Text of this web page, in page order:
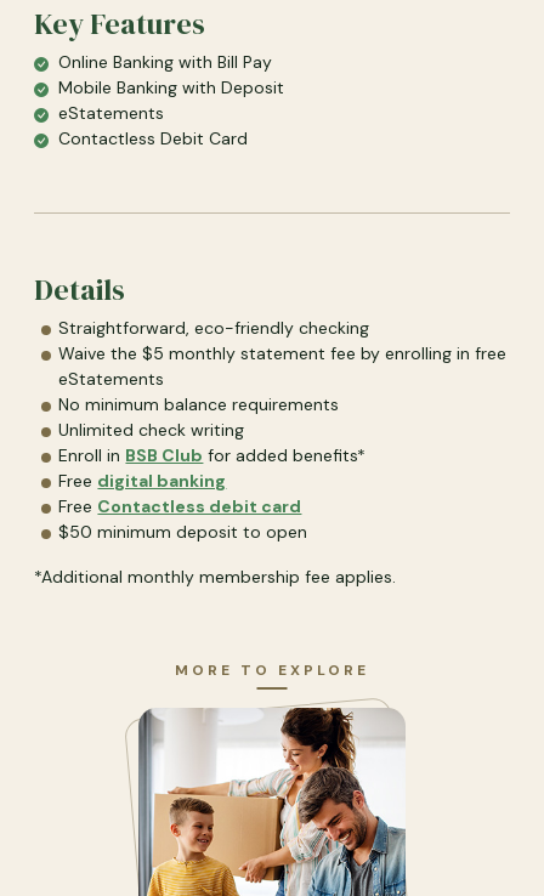
Key Features
Online Banking with Bill Pay
Mobile Banking with Deposit
eStatements
Contactless Debit Card
Details
Straightforward, eco-friendly checking
Waive the $5 monthly statement fee by enrolling in free
eStatements
No minimum balance requirements
Unlimited check writing
Enroll in BSB Club for added benefits*
Free digital banking
Free Contactless debit card
$50 minimum deposit to open
*Additional monthly membership fee applies.
MORE TO EXPLORE